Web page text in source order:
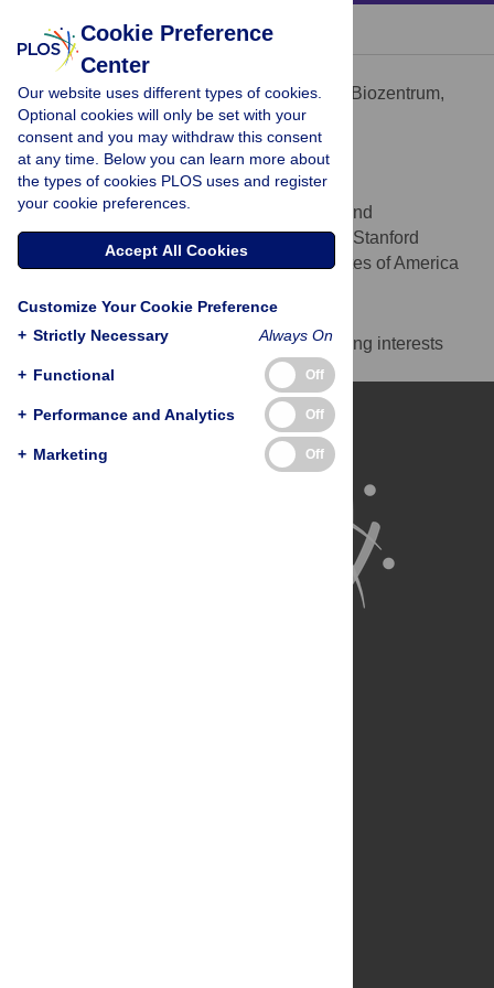
« BACK TO ARTICLE
Petr Broz
AFFILIATIONFocal Area Infection Biology, Biozentrum,
University of Basel, Basel, Switzerland
Denise M. Monack
* E-mail: dmonack@stanford.edu
AFFILIATIONDepartment of Microbiology and
Immunology, Stanford School of Medicine, Stanford
University, Stanford, California, United States of America
Competing Interests
The authors have declared that no competing interests
exist.
Cookie Preference
Center
Our website uses different types of cookies.
Optional cookies will only be set with your
consent and you may withdraw this consent
at any time. Below you can learn more about
the types of cookies PLOS uses and register
your cookie preferences.
Accept All Cookies
Customize Your Cookie Preference
+ Strictly Necessary Always On
+ Functional Off
+ Performance and Analytics Off
+ Marketing Off